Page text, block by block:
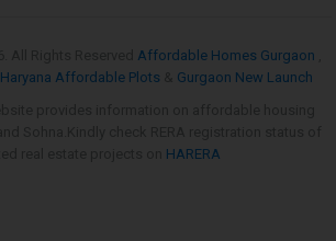
Affordable Homes Gurgaon
Haryana Affordable Plots
Gurgaon New Launch
HARERA